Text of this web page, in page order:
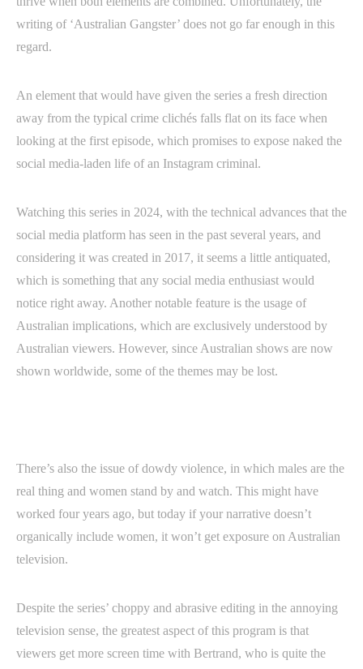
writing of ‘Australian Gangster’ does not go far enough in this
regard.
An element that would have given the series a fresh direction
away from the typical crime clichés falls flat on its face when
looking at the first episode, which promises to expose naked the
social media-laden life of an Instagram criminal.
Watching this series in 2024, with the technical advances that the
social media platform has seen in the past several years, and
considering it was created in 2017, it seems a little antiquated,
which is something that any social media enthusiast would
notice right away. Another notable feature is the usage of
Australian implications, which are exclusively understood by
Australian viewers. However, since Australian shows are now
shown worldwide, some of the themes may be lost.
There’s also the issue of dowdy violence, in which males are the
real thing and women stand by and watch. This might have
worked four years ago, but today if your narrative doesn’t
organically include women, it won’t get exposure on Australian
television.
Despite the series’ choppy and abrasive editing in the annoying
television sense, the greatest aspect of this program is that
viewers get more screen time with Bertrand, who is quite the